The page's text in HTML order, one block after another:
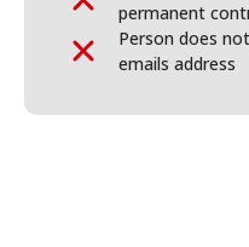
permanent
Person does
emails address